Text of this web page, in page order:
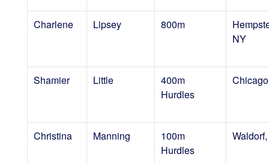
Charlene Lipsey 800m
NY
Shamier Little
400m
Hurdles
Christina Manning
100m
Hurdles